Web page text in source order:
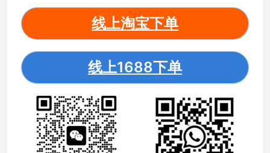
线上淘宝下单
线上1688下单